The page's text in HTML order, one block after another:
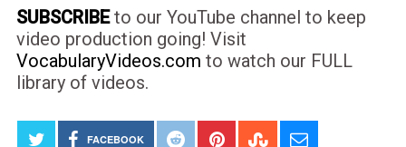
SUBSCRIBEto our YouTube channel to keep
video production going! Visit
VocabularyVideos.com to watch our FULL
library of videos.
FACEBOOK